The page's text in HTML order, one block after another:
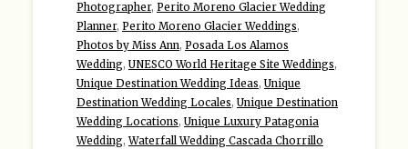
Photographer, Perito Moreno Glacier Wedding
Planner, Perito Moreno Glacier Weddings,
Photos by Miss Ann, Posada Los Alamos
Wedding, UNESCO World Heritage Site Weddings,
Unique Destination Wedding Ideas, Unique
Destination Wedding Locales, Unique Destination
Wedding Locations, Unique Luxury Patagonia
Wedding,Waterfall Wedding Cascada Chorrillo